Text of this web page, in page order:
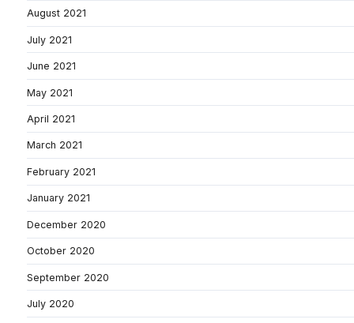
August 2021
July 2021
June 2021
May 2021
April 2021
March 2021
February 2021
January 2021
December 2020
October 2020
September 2020
July 2020